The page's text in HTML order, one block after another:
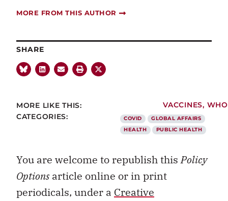
MORE FROM THIS AUTHOR
SHARE
MORE LIKE THIS: VACCINES, WHO
CATEGORIES: COVID
GLOBAL AFFAIRS
HEALTH
PUBLIC HEALTH
You are welcome to republish thisPolicy
Optionsarticle online or in print
periodicals, under a Creative